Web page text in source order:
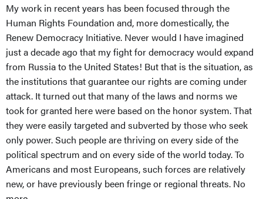
My work in recent years has been focused through the
Human Rights Foundation and, more domestically, the
Renew Democracy Initiative. Never would I have imagined
just a decade ago that my fight for democracy would expand
from Russia to the United States! But that is the situation, as
the institutions that guarantee our rights are coming under
attack. It turned out that many of the laws and norms we
took for granted here were based on the honor system. That
they were easily targeted and subverted by those who seek
only power. Such people are thriving on every side of the
political spectrum and on every side of the world today. To
Americans and most Europeans, such forces are relatively
new, or have previously been fringe or regional threats. No